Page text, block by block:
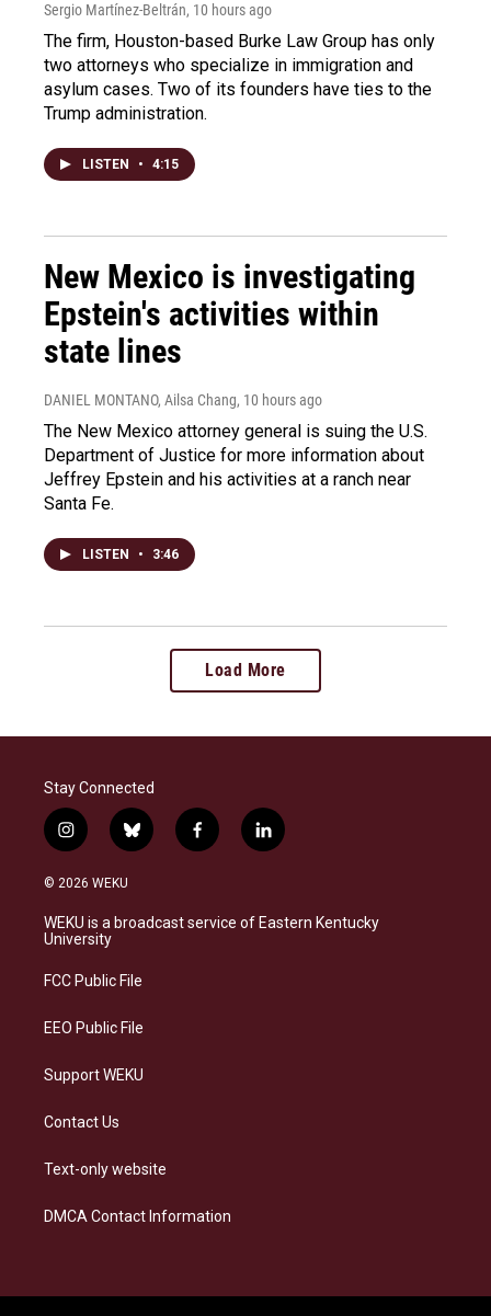
Sergio Martínez-Beltrán, 10 hours ago
The firm, Houston-based Burke Law Group has only
two attorneys who specialize in immigration and
asylum cases. Two of its founders have ties to the
Trump administration.
LISTEN • 4:15
New Mexico is investigating
Epstein's activities within
state lines
DANIEL MONTANO, Ailsa Chang, 10 hours ago
The New Mexico attorney general is suing the U.S.
Department of Justice for more information about
Jeffrey Epstein and his activities at a ranch near
Santa Fe.
LISTEN • 3:46
Load More
Stay Connected
i
n
s
a
g
a
b
l
s
f
a
b
l
i
e
© 2026 WEKU
WEKU is a broadcast service of Eastern Kentucky
University
FCC Public File
EEO Public File
Support WEKU
Contact Us
Text-only website
DMCA Contact Information